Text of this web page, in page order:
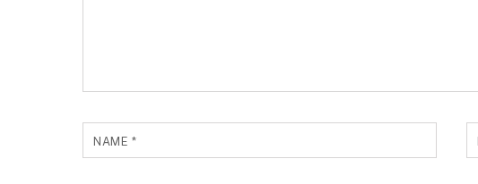
NAME *